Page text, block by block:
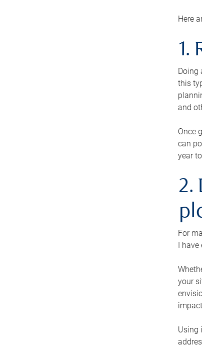
Here
1.
Doing
this
and
Once
can
year
2.
For
I have
your
Using